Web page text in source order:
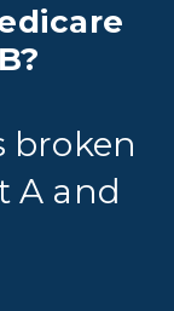
broken
A and